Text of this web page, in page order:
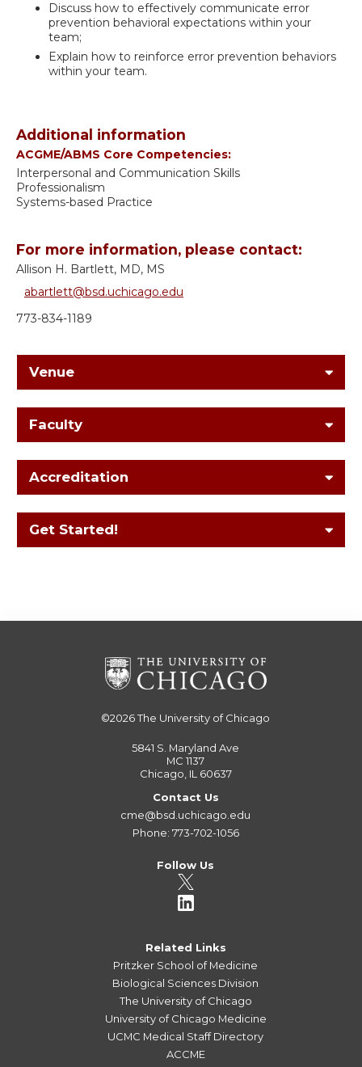
Discuss how to effectively communicate error
prevention behavioral expectations within your
team;
Explain how to reinforce error prevention behaviors
within your team.
Additional information
ACGME/ABMS Core Competencies:
Interpersonal and Communication Skills
Professionalism
Systems-based Practice
For more information, please contact:
Allison H. Bartlett, MD, MS
abartlett@bsd.uchicago.edu
773-834-1189
Venue
Faculty
Accreditation
Get Started!
©2026The University of Chicago
5841 S. Maryland Ave
MC 1137
Chicago, IL 60637
Contact Us
cme@bsd.uchicago.edu
Phone: 773-702-1056
Follow Us
Related Links
Pritzker School of Medicine
Biological Sciences Division
The University of Chicago
University of Chicago Medicine
UCMC Medical Staff Directory
ACCME